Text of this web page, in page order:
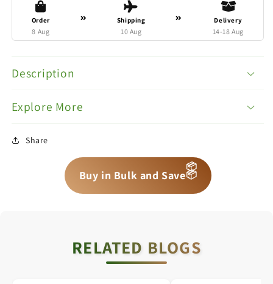
Order
8 Aug
Shipping
10 Aug
Delivery
14-18 Aug
Description
Explore More
Share
Buy in Bulk and Save📦
📦
📦
RELATED BLOGS